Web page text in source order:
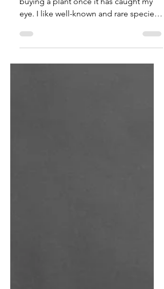
As a plant lover, I have difficulty not
eye. I like well-known and rare species
that are either easy...